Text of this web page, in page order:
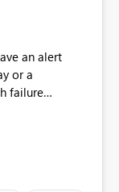
or a
failure